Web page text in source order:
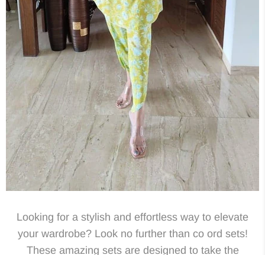
Looking for a stylish and effortless way to elevate
your wardrobe? Look no further than co ord sets!
These amazing sets are designed to take the